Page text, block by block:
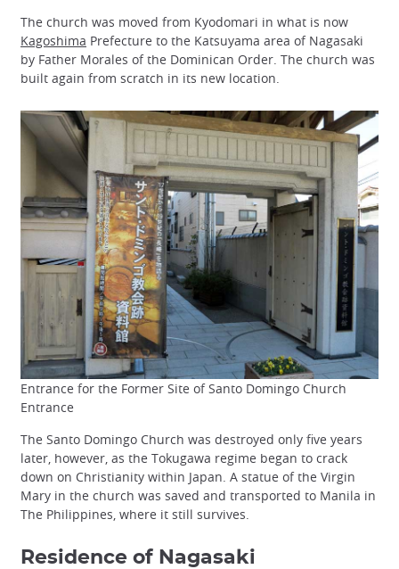
The church was moved from Kyodomari in what is now
Kagoshima Prefecture to the Katsuyama area of Nagasaki
by Father Morales of the Dominican Order. The church was
built again from scratch in its new location.
Entrance for the Former Site of Santo Domingo Church
Entrance
The Santo Domingo Church was destroyed only five years
later, however, as the Tokugawa regime began to crack
down on Christianity within Japan. A statue of the Virgin
Mary in the church was saved and transported to Manila in
The Philippines, where it still survives.
Residence of Nagasaki